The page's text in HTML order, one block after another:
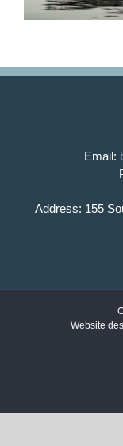
Email:
Address: 155
Website